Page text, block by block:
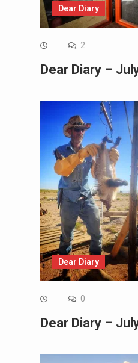
Dear Diary
2
Dear Diary –
Dear Diary
0
Dear Diary –